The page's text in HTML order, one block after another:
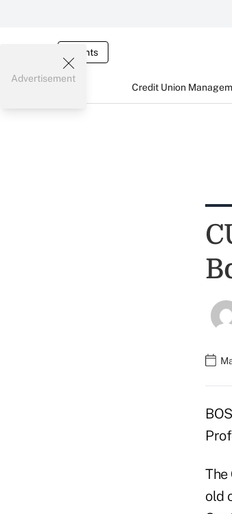
Events
Credit Union
Advertisement
The
old